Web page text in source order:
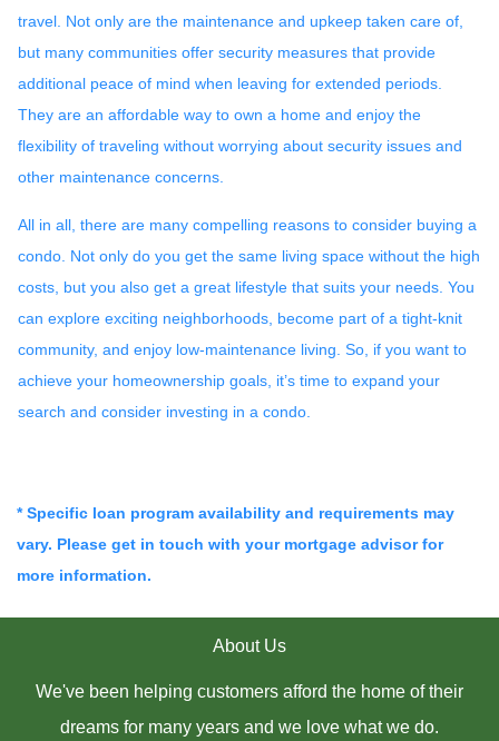
travel. Not only are the maintenance and upkeep taken care of,
but many communities offer security measures that provide
additional peace of mind when leaving for extended periods.
They are an affordable way to own a home and enjoy the
flexibility of traveling without worrying about security issues and
other maintenance concerns.
All in all, there are many compelling reasons to consider buying a
condo. Not only do you get the same living space without the high
costs, but you also get a great lifestyle that suits your needs. You
can explore exciting neighborhoods, become part of a tight-knit
community, and enjoy low-maintenance living. So, if you want to
achieve your homeownership goals, it’s time to expand your
search and consider investing in a condo.
* Specific loan program availability and requirements may
vary. Please get in touch with your mortgage advisor for
more information.
About Us
We've been helping customers afford the home of their
dreams for many years and we love what we do.